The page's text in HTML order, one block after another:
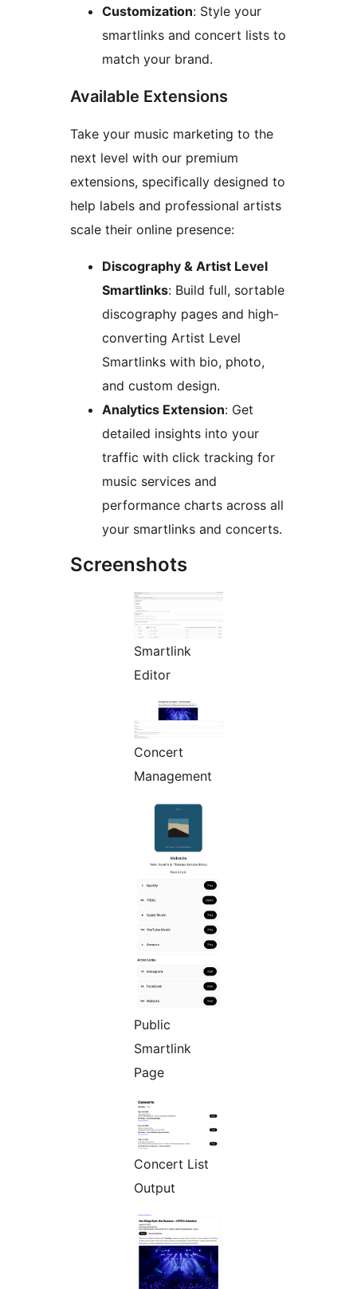
Customization: Style your
smartlinks and concert lists to
match your brand.
Available Extensions
Take your music marketing to the
next level with our premium
extensions, specifically designed to
help labels and professional artists
scale their online presence:
Discography & Artist Level
Smartlinks: Build full, sortable
discography pages and high-
converting Artist Level
Smartlinks with bio, photo,
and custom design.
Analytics Extension: Get
detailed insights into your
traffic with click tracking for
music services and
performance charts across all
your smartlinks and concerts.
Screenshots
Smartlink
Editor
Concert
Management
Public
Smartlink
Page
Concert List
Output